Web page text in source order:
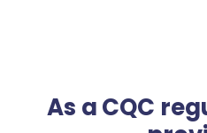
As a CQC